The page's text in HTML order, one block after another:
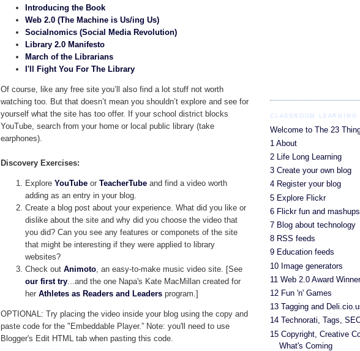
Introducing the Book
Web 2.0 (The Machine is Us/ing Us)
Socialnomics (Social Media Revolution)
Library 2.0 Manifesto
March of the Librarians
I'll Fight You For The Library
Of course, like any free site you’ll also find a lot stuff not worth
watching too. But that doesn’t mean you shouldn’t explore and see for
yourself what the site has too offer. If your school district blocks
YouTube, search from your home or local public library (take
earphones).
Discovery Exercises:
Explore YouTube or TeacherTube and find a video worth
adding as an entry in your blog.
Create a blog post about your experience. What did you like or
dislike about the site and why did you choose the video that
you did? Can you see any features or componets of the site
that might be interesting if they were applied to library
websites?
Check out Animoto , an easy-to-make music video site. [See
our first try ...and the one Napa's Kate MacMillan created for
her Athletes as Readers and Leaders program.]
OPTIONAL: Try placing the video inside your blog using the copy and
paste code for the "Embeddable Player.” Note: you'll need to use
Blogger's Edit HTML tab when pasting this code.
CLASSROOM LEARNING
Welcome to The 23
1 About
2 Life Long Learning
3 Create your own blog
4 Register your blog
5 Explore Flickr
6 Flickr fun and mashups
7 Blog about technology
8 RSS feeds
9 Education feeds
10 Image generators
11 Web 2.0 Award
12 Fun 'n' Games
13 Tagging and
14 Technorati, Tags,
15 Copyright, Creative
What's Coming